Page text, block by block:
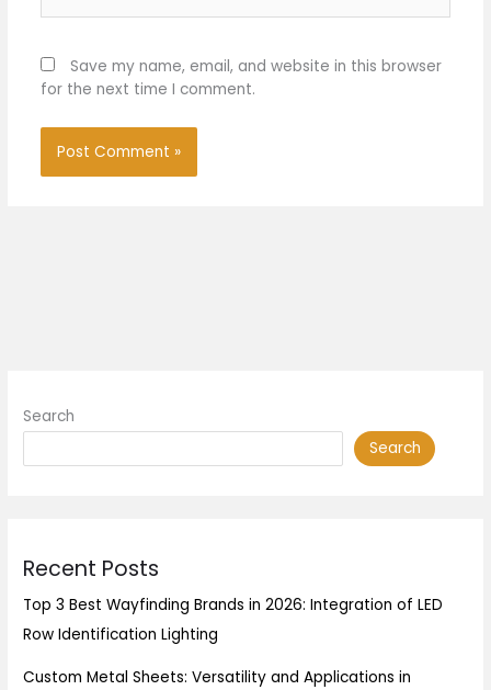
Save my name, email, and website in this browser
for the next time I comment.
Search
Search
Recent Posts
Top 3 Best Wayfinding Brands in 2026: Integration of LED
Row Identification Lighting
Custom Metal Sheets: Versatility and Applications in